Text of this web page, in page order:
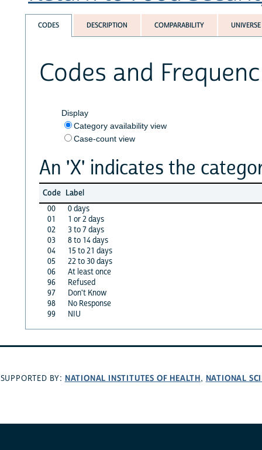
CODES DESCRIPTION COMPARABILITY UNIVERSE
Codes and
Display
Category availability view
Case-count view
An 'X' indicates the
Code Label
00
0 days
01
1 or 2 days
02
3 to 7 days
03
8 to 14 days
04
15 to 21 days
05
22 to 30 days
06
At least once
96
Refused
97
Don't Know
98
No Response
99
NIU
SUPPORTED BY: NATIONAL INSTITUTES OF HEALTH, NATIONAL